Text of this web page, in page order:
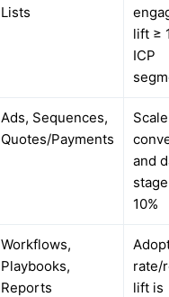
Lists
lift ≥
ICP
Ads, Sequences,
Quotes/Payments
and
10%
Workflows,
Playbooks,
Reports
rate/
lift is